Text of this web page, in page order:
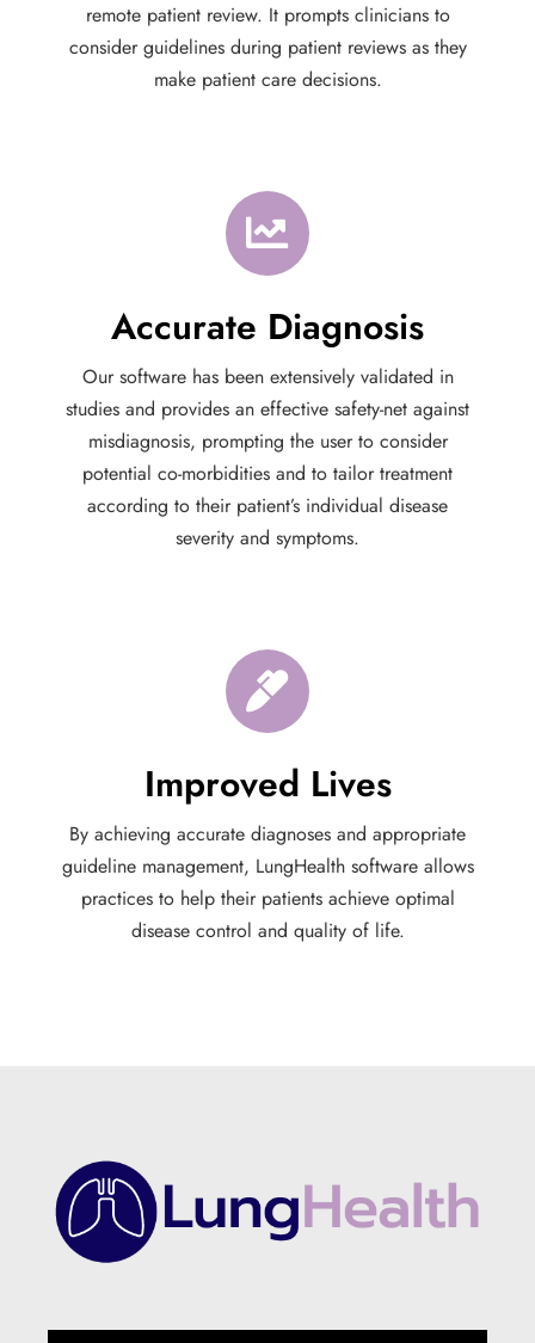
remote patient review. It prompts clinicians to
consider guidelines during patient reviews as they
make patient care decisions.
Accurate Diagnosis
Our software has been extensively validated in
studies and provides an effective safety-net against
misdiagnosis, prompting the user to consider
potential co-morbidities and to tailor treatment
according to their patient’s individual disease
severity and symptoms.
Improved Lives
By achieving accurate diagnoses and appropriate
guideline management, LungHealth software allows
practices to help their patients achieve optimal
disease control and quality of life.